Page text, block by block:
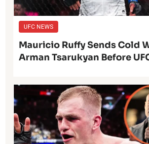
UFC NEWS
Mauricio Ruffy Sends Cold
Arman Tsarukyan Before